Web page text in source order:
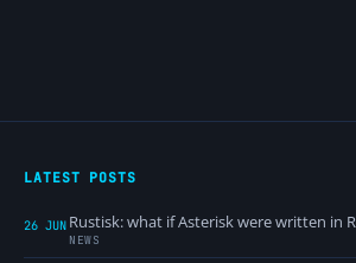
LATEST POSTS
26 JUN Rustisk: what if Asterisk were written in
NEWS